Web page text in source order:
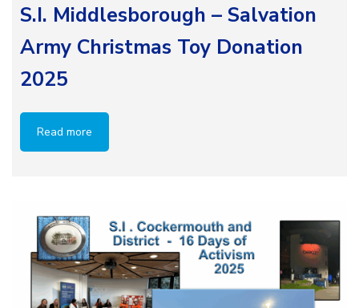
S.I. Middlesborough – Salvation
Army Christmas Toy Donation
2025
Read more